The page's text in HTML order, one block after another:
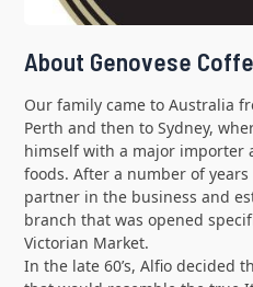
About Genovese
Our family came to Australia
Perth and then to Sydney,
himself with a major
foods. After a number of years
partner in the business and
branch that was opened
Victorian Market.
In the late 60’s, Alfio decided